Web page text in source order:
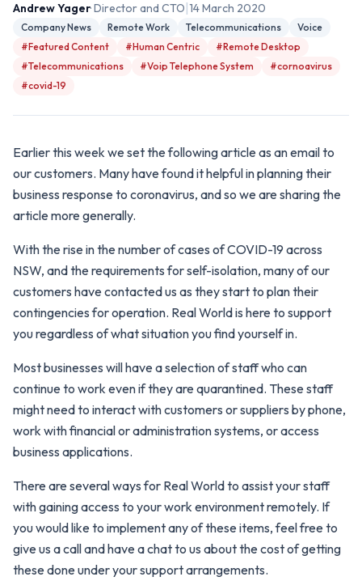
Andrew Yager· Director and CTO 14 March 2020
Company News Remote Work Telecommunications
Voice
#Featured Content
#Human Centric
#Remote Desktop
#Telecommunications
#Voip Telephone System
#cornoavirus
#covid-19
Earlier this week we set the following article as an email to
our customers. Many have found it helpful in planning their
business response to coronavirus, and so we are sharing the
article more generally.
With the rise in the number of cases of COVID-19 across
NSW, and the requirements for self-isolation, many of our
customers have contacted us as they start to plan their
contingencies for operation. Real World is here to support
you regardless of what situation you find yourself in.
Most businesses will have a selection of staff who can
continue to work even if they are quarantined. These staff
might need to interact with customers or suppliers by phone,
work with financial or administration systems, or access
business applications.
There are several ways for Real World to assist your staff
with gaining access to your work environment remotely. If
you would like to implement any of these items, feel free to
give us a call and have a chat to us about the cost of getting
these done under your support arrangements.